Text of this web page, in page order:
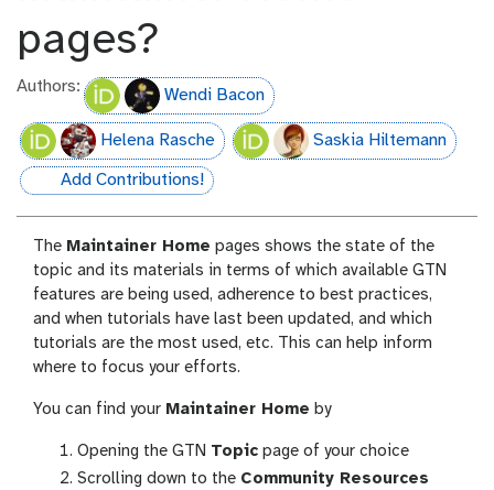
pages?
Authors: Wendi Bacon
Helena Rasche Saskia Hiltemann
hall-of-fame
Add Contributions!
The Maintainer Home pages shows the state of the
topic and its materials in terms of which available GTN
features are being used, adherence to best practices,
and when tutorials have last been updated, and which
tutorials are the most used, etc. This can help inform
where to focus your efforts.
You can find your Maintainer Home by
Opening the GTN Topic page of your choice
Scrolling down to the Community Resources